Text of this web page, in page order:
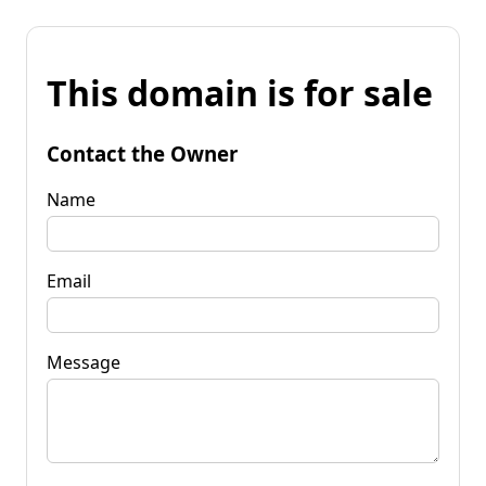
This domain is for sale
Contact the Owner
Name
Email
Message